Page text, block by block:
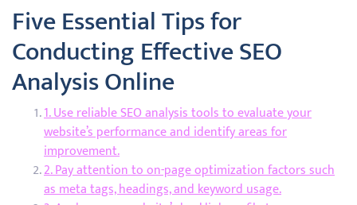
Five Essential Tips for
Conducting Effective SEO
Analysis Online
1. Use reliable SEO analysis tools to evaluate your
website’s performance and identify areas for
improvement.
2. Pay attention to on-page optimization factors such
as meta tags, headings, and keyword usage.